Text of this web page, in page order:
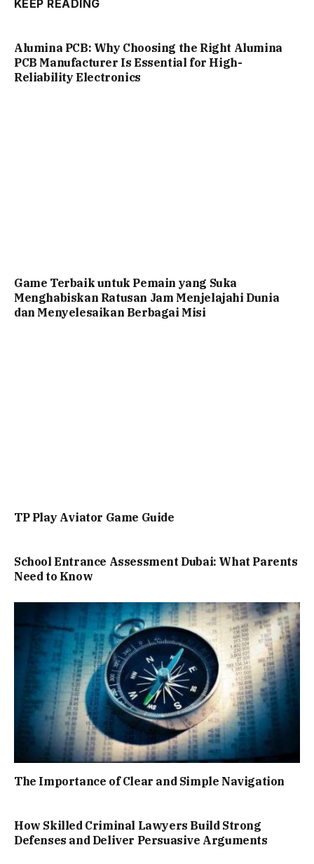
KEEP READING
Alumina PCB: Why Choosing the Right Alumina
PCB Manufacturer Is Essential for High-
Reliability Electronics
Game Terbaik untuk Pemain yang Suka
Menghabiskan Ratusan Jam Menjelajahi Dunia
dan Menyelesaikan Berbagai Misi
TP Play Aviator Game Guide
School Entrance Assessment Dubai: What Parents
Need to Know
The Importance of Clear and Simple Navigation
How Skilled Criminal Lawyers Build Strong
Defenses and Deliver Persuasive Arguments